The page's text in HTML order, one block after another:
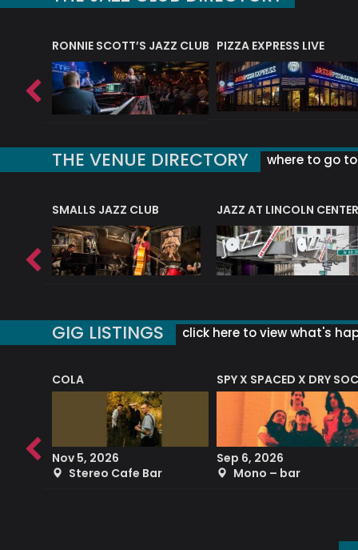
RONNIE SCOTT’S JAZZ CLUB PIZZA EXPRESS LIVE
THE VENUE DIRECTORY where to go
SMALLS JAZZ CLUB JAZZ AT LINCOLN CENTER
GIG LISTINGS click here to view what's
COLA
Nov 5, 2026
Stereo Cafe Bar
SPY X SPACED X DRY
Sep 6, 2026
Mono – bar